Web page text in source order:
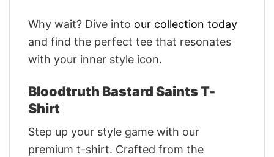
Why wait? Dive into our collection today
and find the perfect tee that resonates
with your inner style icon.
Bloodtruth Bastard Saints T-
Shirt
Step up your style game with our
premium t-shirt. Crafted from the